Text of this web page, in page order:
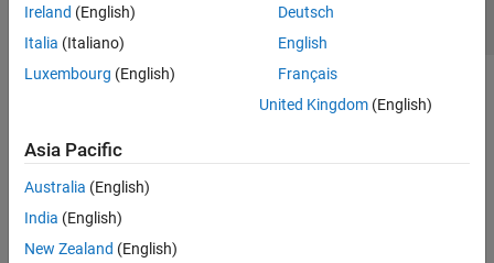
Ireland (English)
Italia (Italiano)
Luxembourg (English)
Deutsch
English
Français
United Kingdom(English)
Asia Pacific
Australia (English)
India (English)
New Zealand (English)